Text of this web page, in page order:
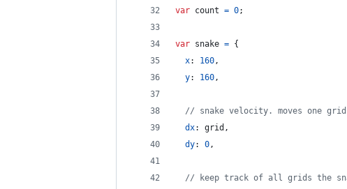
var count = 0;
var snake = {
x: 160,
y: 160,
// snake velocity. moves one
dx: grid ,
dy: 0,
// keep track of all grids the